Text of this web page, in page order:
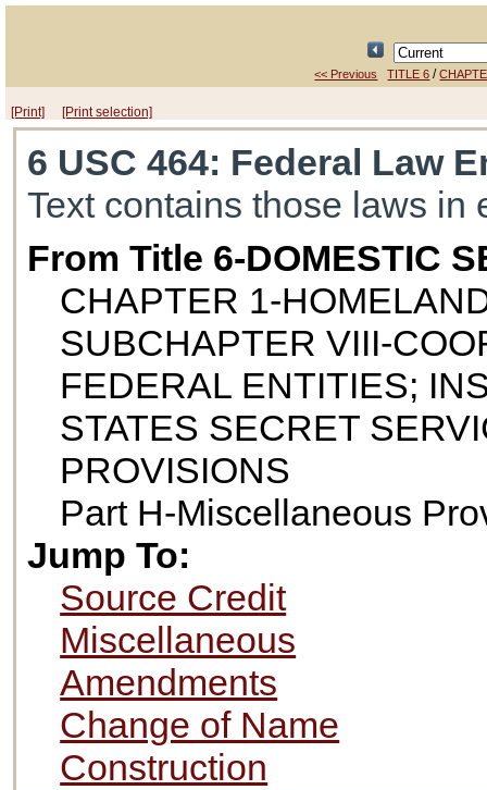
<< Previous TITLE 6 /
[Print] [Print selection]
6 USC 464: Federal Law
Text contains those laws in
From Title 6-DOMESTIC
CHAPTER 1-
SUBCHAPTER VIII-
FEDERAL ENTITIES;
STATES SECRET
PROVISIONS
Part H-Miscellaneous
Jump To:
Source Credit
Miscellaneous
Amendments
Change of Name
Construction